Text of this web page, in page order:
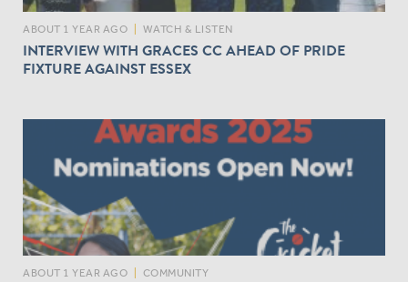
ABOUT 1 YEAR AGO WATCH & LISTEN
INTERVIEW WITH GRACES CC AHEAD OF PRIDE
FIXTURE AGAINST ESSEX
ABOUT 1 YEAR AGO COMMUNITY